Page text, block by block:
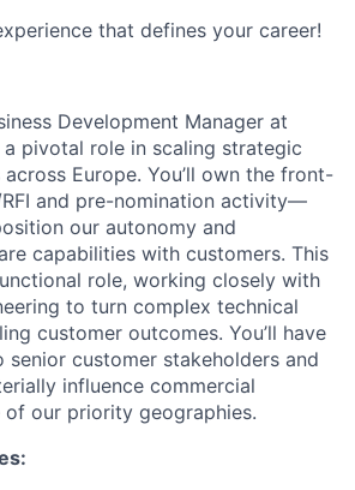
that defines your career!
Development Manager at
a pivotal role in scaling strategic
Europe. You’ll own the front-
and pre-nomination activity—
our autonomy and
capabilities with customers. This
role, working closely with
to turn complex technical
customer outcomes. You’ll have
customer stakeholders and
influence commercial
of our priority geographies.